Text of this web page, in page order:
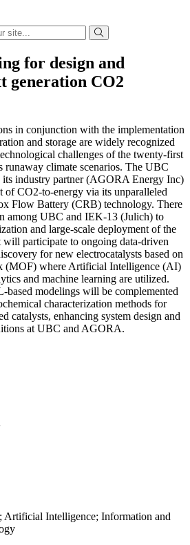
for design and
generation CO2
in conjunction with the implementation
and storage are widely recognized
challenges of the twenty-first
runaway climate scenarios. The UBC
industry partner (AGORA Energy Inc)
of CO2-to-energy via its unparalleled
Flow Battery (CRB) technology. There
among UBC and IEK-13 (Julich) to
and large-scale deployment of the
participate to ongoing data-driven
for new electrocatalysts based on
(MOF) where Artificial Intelligence (AI)
and machine learning are utilized.
based modelings will be complemented
characterization methods for
catalysts, enhancing system design and
at UBC and AGORA.
Artificial Intelligence; Information and